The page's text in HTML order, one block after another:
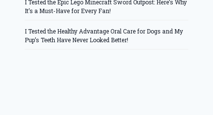
I Tested the Epic Lego Minecraft Sword Outpost: Here’s Why
It’s a Must-Have for Every Fan!
I Tested the Healthy Advantage Oral Care for Dogs and My
Pup’s Teeth Have Never Looked Better!